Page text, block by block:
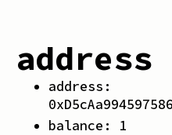
address
address:
balance: 1